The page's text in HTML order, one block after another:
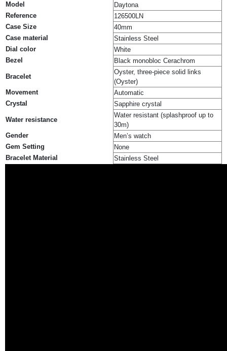
Model
Daytona
Reference
126500LN
Case Size
40mm
Case material
Stainless Steel
Dial color
White
Bezel
Black monobloc Cerachrom
Bracelet
Oyster, three-piece solid links
(Oyster)
Movement
Automatic
Crystal
Sapphire crystal
Water resistance
Water resistant (splashproof up to
30m)
Gender
Men’s watch
Gem Setting
None
Bracelet Material
Stainless Steel